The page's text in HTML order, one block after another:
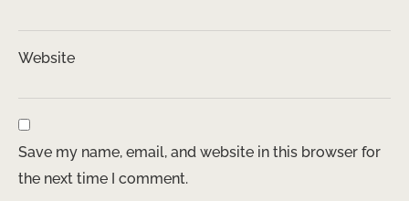
Website
Save my name, email, and website in this browser for
the next time I comment.